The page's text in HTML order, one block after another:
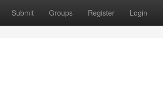
Submit Groups Register Login